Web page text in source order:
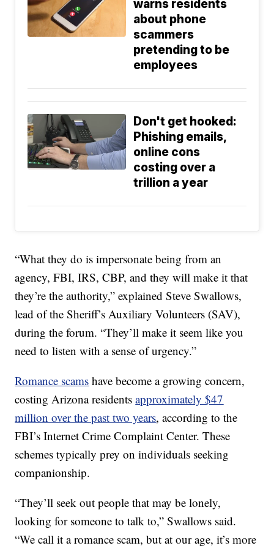
warns residents
about phone
scammers
pretending to be
employees
Don't get hooked:
Phishing emails,
online cons
costing over a
trillion a year
“What they do is impersonate being from an
agency, FBI, IRS, CBP, and they will make it that
they’re the authority,” explained Steve Swallows,
lead of the Sheriff’s Auxiliary Volunteers (SAV),
during the forum. “They’ll make it seem like you
need to listen with a sense of urgency.”
Romance scams have become a growing concern,
costing Arizona residentsapproximately $47
million over the past two years, according to the
FBI’s Internet Crime Complaint Center. These
schemes typically prey on individuals seeking
companionship.
“They’ll seek out people that may be lonely,
looking for someone to talk to,” Swallows said.
“We call it a romance scam, but at our age, it’s more